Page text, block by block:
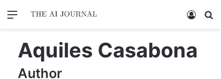
Menu Log In
Aquiles Casabona
Author